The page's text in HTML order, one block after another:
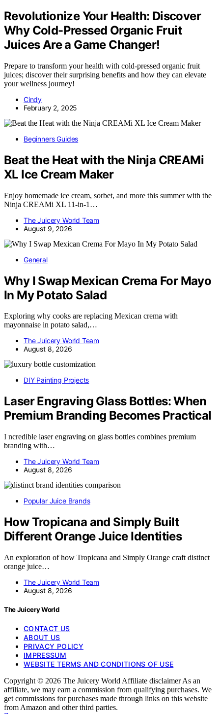
Revolutionize Your Health: Discover
Why Cold-Pressed Organic Fruit
Juices Are a Game Changer!
Prepare to transform your health with cold-pressed organic fruit
juices; discover their surprising benefits and how they can elevate
your wellness journey!
Cindy
February 2, 2025
Beginners Guides
Beat the Heat with the Ninja CREAMi
XL Ice Cream Maker
Enjoy homemade ice cream, sorbet, and more this summer with the
Ninja CREAMi XL 11-in-1…
The Juicery World Team
August 9, 2026
General
Why I Swap Mexican Crema For Mayo
In My Potato Salad
Exploring why cooks are replacing Mexican crema with
mayonnaise in potato salad,…
The Juicery World Team
August 8, 2026
DIY Painting Projects
Laser Engraving Glass Bottles: When
Premium Branding Becomes Practical
I ncredible laser engraving on glass bottles combines premium
branding with…
The Juicery World Team
August 8, 2026
Popular Juice Brands
How Tropicana and Simply Built
Different Orange Juice Identities
An exploration of how Tropicana and Simply Orange craft distinct
orange juice…
The Juicery World Team
August 8, 2026
The Juicery World
CONTACT US
ABOUT US
PRIVACY POLICY
IMPRESSUM
WEBSITE TERMS AND CONDITIONS OF USE
Copyright © 2026 The Juicery World Affiliate disclaimer As an
affiliate, we may earn a commission from qualifying purchases. We
get commissions for purchases made through links on this website
from Amazon and other third parties.